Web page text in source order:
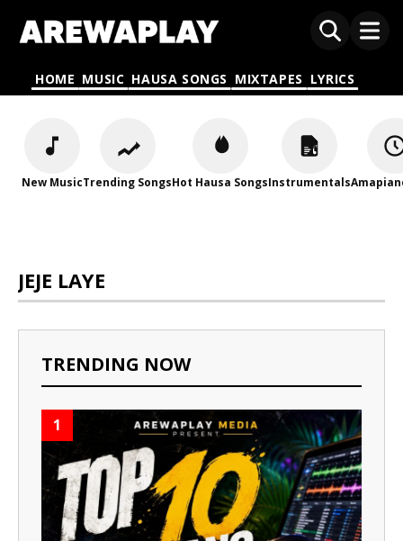
HOME MUSIC HAUSA SONGS MIXTAPES LYRICS
New MusicTrending SongsHot Hausa SongsInstrumentals
JEJE LAYE
TRENDING NOW
1